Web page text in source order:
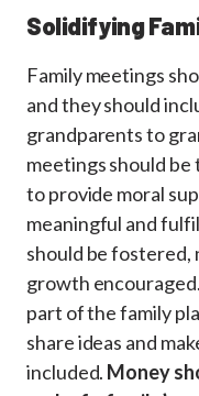
Solidifying
Family meetings
and they should
grandparents to
meetings should be
to provide moral
meaningful and
should be fostered,
growth
part of the family
share ideas and
included. Money